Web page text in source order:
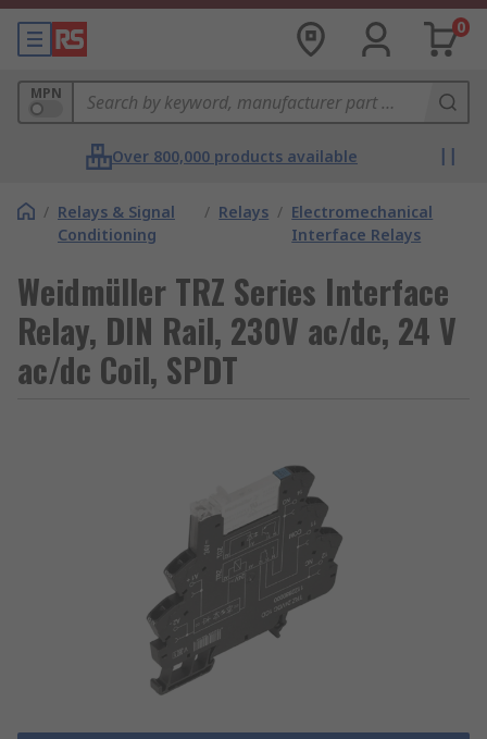
0
MPN
Over 800,000 products available
/ Relays & Signal
Conditioning
/ Relays / Electromechanical
Interface Relays
Weidmüller TRZ Series Interface
Relay, DIN Rail, 230V ac/dc, 24 V
ac/dc Coil, SPDT